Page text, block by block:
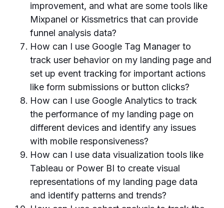
improvement, and what are some tools like
Mixpanel or Kissmetrics that can provide
funnel analysis data?
How can I use Google Tag Manager to
track user behavior on my landing page and
set up event tracking for important actions
like form submissions or button clicks?
How can I use Google Analytics to track
the performance of my landing page on
different devices and identify any issues
with mobile responsiveness?
How can I use data visualization tools like
Tableau or Power BI to create visual
representations of my landing page data
and identify patterns and trends?